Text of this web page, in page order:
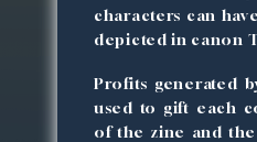
characters can
depicted in canon
Profits generated
used to gift each
of the zine and